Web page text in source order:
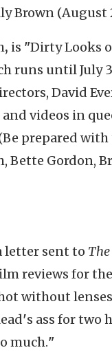
Brown (August
, is "Dirty Looks
runs until July
David
videos in
prepared
Gordon,
letter sent to
reviews for
without
's ass for two
much."